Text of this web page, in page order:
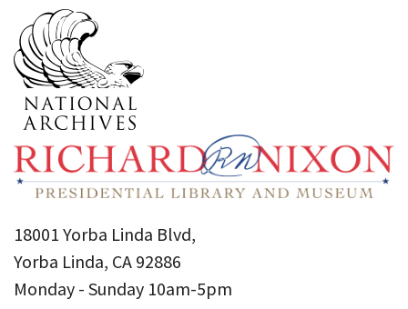
18001 Yorba Linda Blvd,
Yorba Linda, CA 92886
Monday - Sunday 10am-5pm